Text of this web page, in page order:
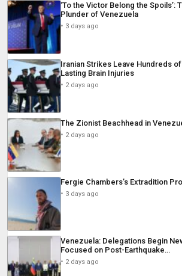
‘To the Victor Belong the Spoils’:
Plunder of Venezuela
3 days ago
Iranian Strikes Leave Hundreds
Lasting Brain Injuries
2 days ago
The Zionist Beachhead in
2 days ago
Fergie Chambers’s Extradition
3 days ago
Venezuela: Delegations Begin
Focused on Post-Earthquake…
2 days ago